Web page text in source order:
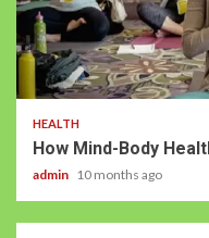
HEALTH
How Mind-Body
admin 10 months ago